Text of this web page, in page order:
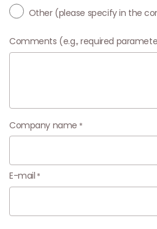
Other (please specify in the
Comments (e.g., required
Company name
E-mail